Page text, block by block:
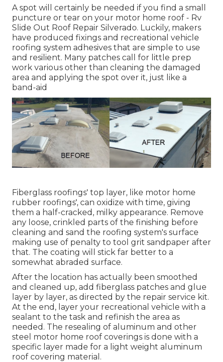
A spot will certainly be needed if you find a small
puncture or tear on your motor home roof - Rv
Slide Out Roof Repair Silverado. Luckily, makers
have produced fixings and recreational vehicle
roofing system adhesives that are simple to use
and resilient. Many patches call for little prep
work various other than cleaning the damaged
area and applying the spot over it, just like a
band-aid
Fiberglass roofings' top layer, like motor home
rubber roofings', can oxidize with time, giving
them a half-cracked, milky appearance. Remove
any loose, crinkled parts of the finishing before
cleaning and sand the roofing system's surface
making use of penalty to tool grit sandpaper after
that. The coating will stick far better to a
somewhat abraded surface.
After the location has actually been smoothed
and cleaned up, add fiberglass patches and glue
layer by layer, as directed by the repair service kit.
At the end, layer your recreational vehicle with a
sealant to the task and refinish the area as
needed. The resealing of aluminum and other
steel motor home roof coverings is done with a
specific layer made for a light weight aluminum
roof covering material.